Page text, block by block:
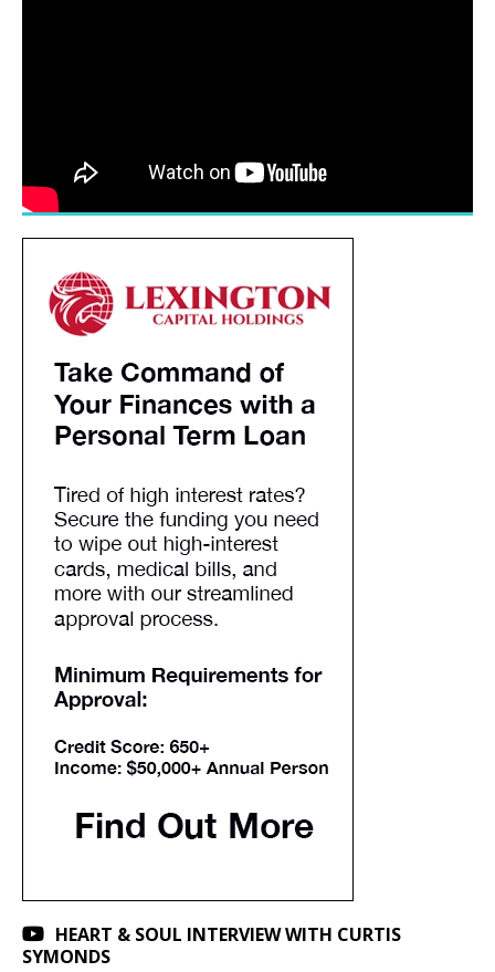
HEART & SOUL INTERVIEW WITH CURTIS
SYMONDS